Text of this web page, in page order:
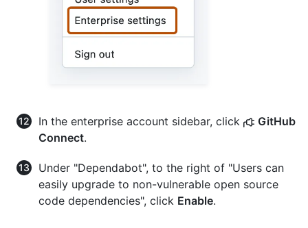
In the enterprise account sidebar, click
GitHub
Connect.
Under "Dependabot", to the right of "Users can
easily upgrade to non-vulnerable open source
code dependencies", click Enable.